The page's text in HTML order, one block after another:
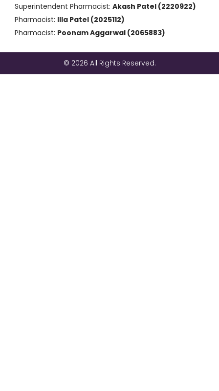
Superintendent Pharmacist: Akash Patel (2220922)
Pharmacist: Illa Patel (2025112)
Pharmacist: Poonam Aggarwal (2065883)
© 2026 All Rights Reserved.